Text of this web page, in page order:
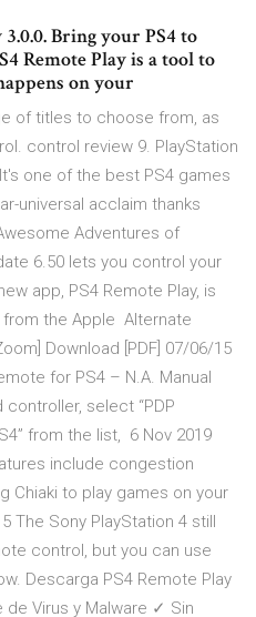
Bring your PS4 to
Remote Play is a tool to
on your
of titles to choose from, as
control review 9. PlayStation
one of the best PS4 games
universal acclaim thanks
Adventures of
6.50 lets you control your
app, PS4 Remote Play, is
the Apple Alternate
Download [PDF] 07/06/15
for PS4 – N.A. Manual
select “PDP
from the list, 6 Nov 2019
include congestion
Chiaki to play games on your
The Sony PlayStation 4 still
control, but you can use
Descarga PS4 Remote Play
Virus y Malware ✓ Sin